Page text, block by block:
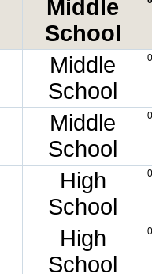
Middle
School
Middle
School
Middle
School
High
School
High
School